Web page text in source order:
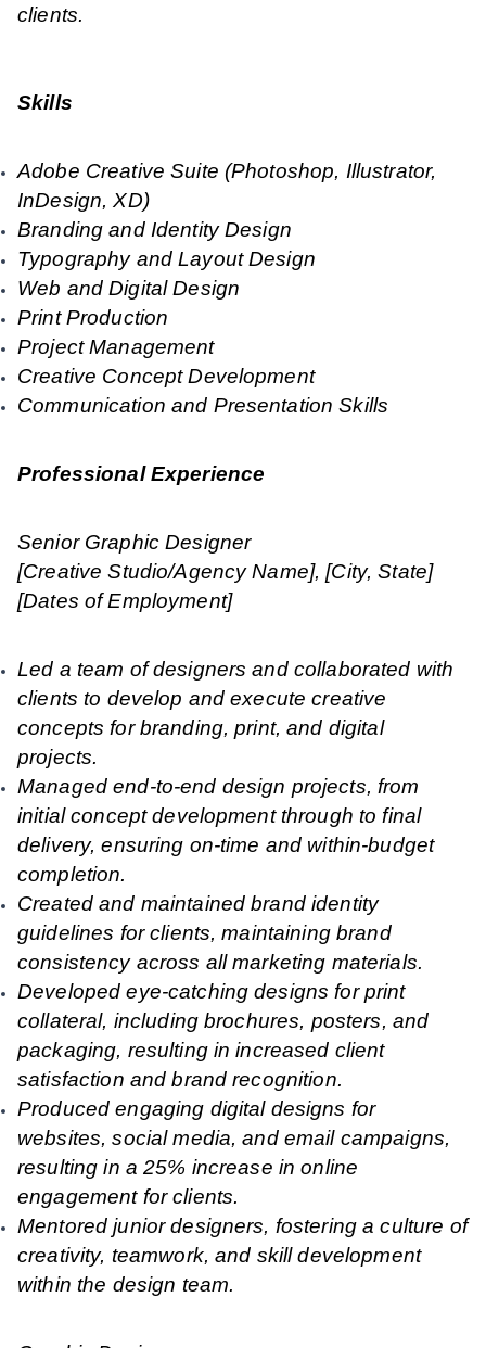
clients.
Skills
Adobe Creative Suite (Photoshop, Illustrator,
InDesign, XD)
Branding and Identity Design
Typography and Layout Design
Web and Digital Design
Print Production
Project Management
Creative Concept Development
Communication and Presentation Skills
Professional Experience
Senior Graphic Designer
[Creative Studio/Agency Name], [City, State]
[Dates of Employment]
Led a team of designers and collaborated with
clients to develop and execute creative
concepts for branding, print, and digital
projects.
Managed end-to-end design projects, from
initial concept development through to final
delivery, ensuring on-time and within-budget
completion.
Created and maintained brand identity
guidelines for clients, maintaining brand
consistency across all marketing materials.
Developed eye-catching designs for print
collateral, including brochures, posters, and
packaging, resulting in increased client
satisfaction and brand recognition.
Produced engaging digital designs for
websites, social media, and email campaigns,
resulting in a 25% increase in online
engagement for clients.
Mentored junior designers, fostering a culture of
creativity, teamwork, and skill development
within the design team.